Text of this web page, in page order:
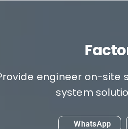
engineer on-
system
WhatsApp